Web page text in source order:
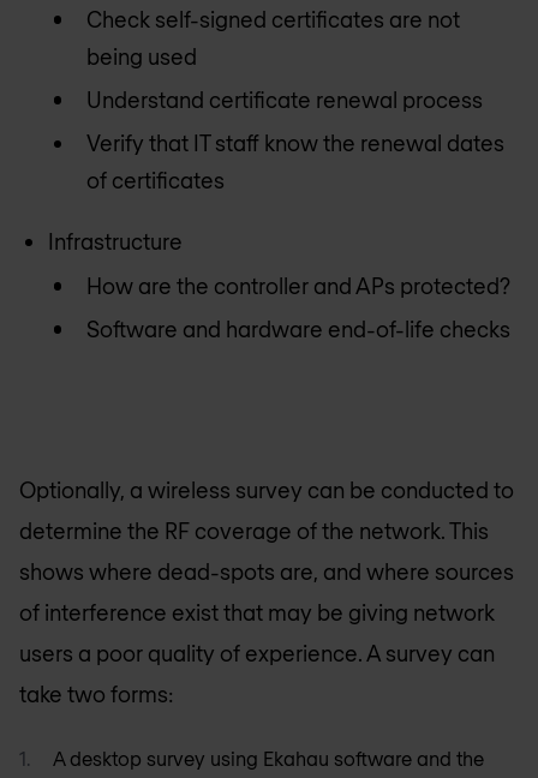
Check self-signed certificates are not
being used
Understand certificate renewal process
Verify that IT staff know the renewal dates
of certificates
Infrastructure
How are the controller and APs protected?
Software and hardware end-of-life checks
Optionally, a wireless survey can be conducted to
determine the RF coverage of the network. This
shows where dead-spots are, and where sources
of interference exist that may be giving network
users a poor quality of experience. A survey can
take two forms:
A desktop survey using Ekahau software and the